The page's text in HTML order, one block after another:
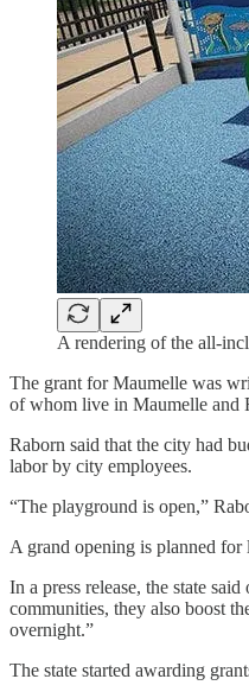
A rendering of the all-
The grant for Maumelle was
of whom live in Maumelle and
Raborn said that the city had
labor by city employees.
“The playground is open,”
A grand opening is planned for
In a press release, the state
communities, they also boost
overnight.”
The state started awarding